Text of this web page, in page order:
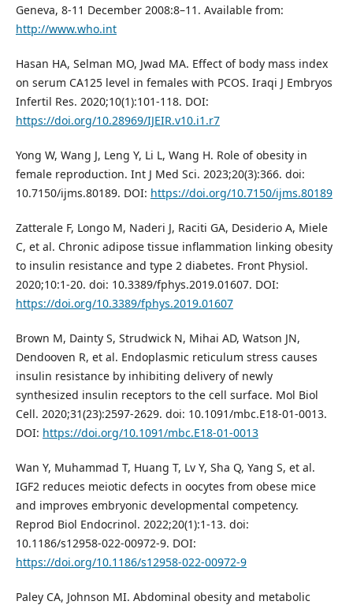
Geneva, 8-11 December 2008:8–11. Available from:
http://www.who.int
Hasan HA, Selman MO, Jwad MA. Effect of body mass index
on serum CA125 level in females with PCOS. Iraqi J Embryos
Infertil Res. 2020;10(1):101-118. DOI:
https://doi.org/10.28969/IJEIR.v10.i1.r7
Yong W, Wang J, Leng Y, Li L, Wang H. Role of obesity in
female reproduction. Int J Med Sci. 2023;20(3):366. doi:
10.7150/ijms.80189. DOI: https://doi.org/10.7150/ijms.80189
Zatterale F, Longo M, Naderi J, Raciti GA, Desiderio A, Miele
C, et al. Chronic adipose tissue inflammation linking obesity
to insulin resistance and type 2 diabetes. Front Physiol.
2020;10:1-20. doi: 10.3389/fphys.2019.01607. DOI:
https://doi.org/10.3389/fphys.2019.01607
Brown M, Dainty S, Strudwick N, Mihai AD, Watson JN,
Dendooven R, et al. Endoplasmic reticulum stress causes
insulin resistance by inhibiting delivery of newly
synthesized insulin receptors to the cell surface. Mol Biol
Cell. 2020;31(23):2597-2629. doi: 10.1091/mbc.E18-01-0013.
DOI: https://doi.org/10.1091/mbc.E18-01-0013
Wan Y, Muhammad T, Huang T, Lv Y, Sha Q, Yang S, et al.
IGF2 reduces meiotic defects in oocytes from obese mice
and improves embryonic developmental competency.
Reprod Biol Endocrinol. 2022;20(1):1-13. doi:
10.1186/s12958-022-00972-9. DOI:
https://doi.org/10.1186/s12958-022-00972-9
Paley CA, Johnson MI. Abdominal obesity and metabolic